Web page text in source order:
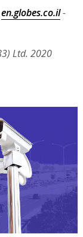
en.globes.co.il-
Ltd. 2020